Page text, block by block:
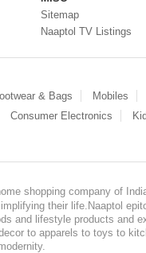
Sitemap
Naaptol TV Listings
& Bags Mobiles
Consumer Electronics
shopping company of
their life.Naaptol
and lifestyle products and
to apparels to toys to